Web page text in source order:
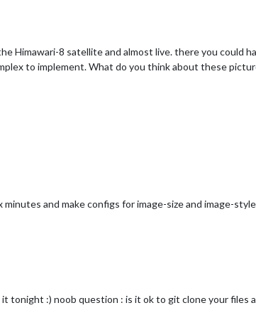
Himawari-8 satellite and almost live. there you could
to implement. What do you think about these
and make configs for image-size and image-
tonight :) noob question : is it ok to git clone your files